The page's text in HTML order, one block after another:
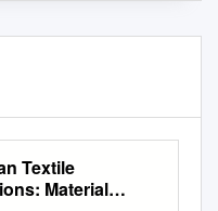
Textile
Material